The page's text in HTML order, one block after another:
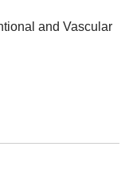
and Vascular